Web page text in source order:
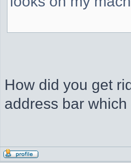
How did you get
address bar